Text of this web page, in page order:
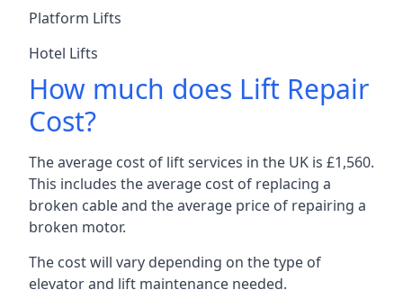
Platform Lifts
Hotel Lifts
How much does Lift Repair
Cost?
The average cost of lift services in the UK is £1,560.
This includes the average cost of replacing a
broken cable and the average price of repairing a
broken motor.
The cost will vary depending on the type of
elevator and lift maintenance needed.